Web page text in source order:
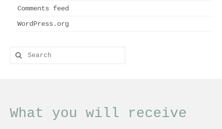
Comments feed
WordPress.org
Search
for:
What you will receive